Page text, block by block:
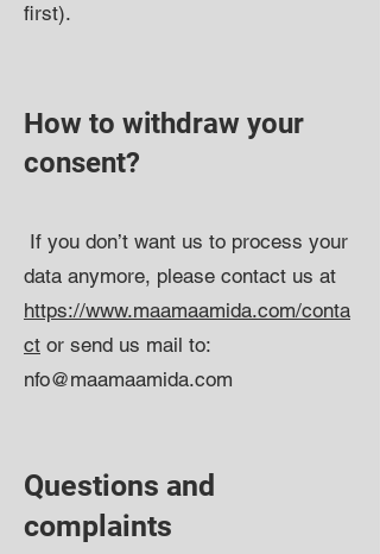
first).​​
How to withdraw your
consent?
If you don’t want us to process your
data anymore, please contact us at
https://www.maamaamida.com/conta
ct or send us mail to:
nfo@maamaamida.com
Questions and
complaints